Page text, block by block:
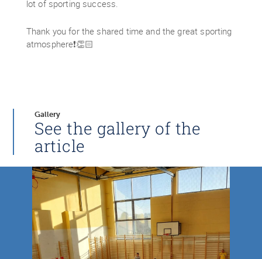
lot of sporting success.
Thank you for the shared time and the great sporting
atmosphere❗👏🏻
Gallery
See the gallery of the
article